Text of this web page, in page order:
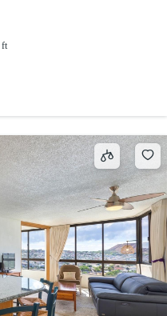
ft